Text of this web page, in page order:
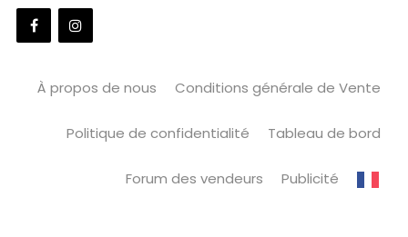
À propos de nous Conditions générale de Vente
Politique de confidentialité Tableau de bord
Forum des vendeurs Publicité